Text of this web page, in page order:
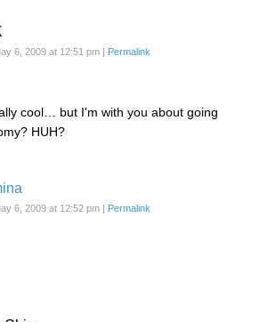
6, 2009 at 12:51 pm | Permalink
cool… but I'm with you about going
HUH?
6, 2009 at 12:52 pm | Permalink